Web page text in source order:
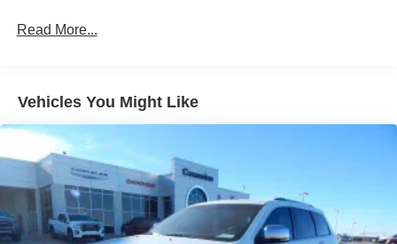
to (IO6) 8" Diagonal Color Touch Screen Navigation
subscription with over 150 channels including
commercial-free music, plus sports, news and
entertainment. Plus listening on the app and online is
included, so you'll hear the best SiriusXM has to offer,
anywhere life takes you. Welcome to the world of
SiriusXM. (If you decide to continue service after your
trial, the subscription plan you choose will
automatically renew thereafter and you will be charged
Read More...
Vehicles You Might Like